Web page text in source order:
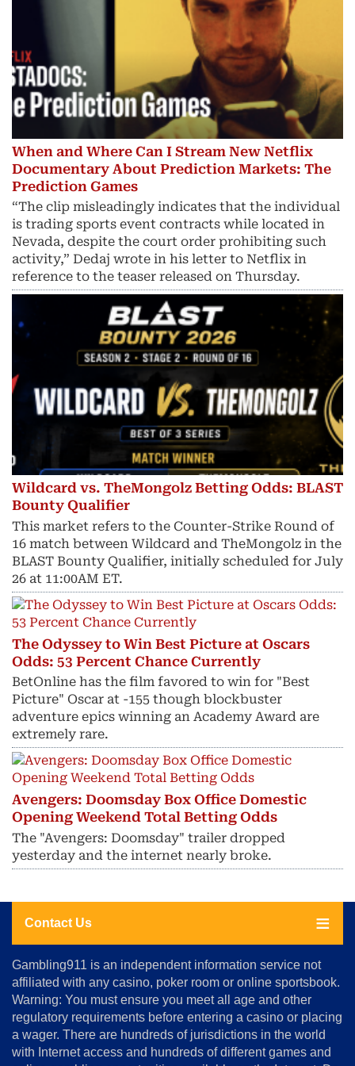
When and Where Can I Stream New Netflix
Documentary About Prediction Markets: The
Prediction Games
“The clip misleadingly indicates that the individual
is trading sports event contracts while located in
Nevada, despite the court order prohibiting such
activity,” Dedaj wrote in his letter to Netflix in
reference to the teaser released on Thursday.
Wildcard vs. TheMongolz Betting Odds: BLAST
Bounty Qualifier
This market refers to the Counter-Strike Round of
16 match between Wildcard and TheMongolz in the
BLAST Bounty Qualifier, initially scheduled for July
26 at 11:00AM ET.
The Odyssey to Win Best Picture at Oscars
Odds: 53 Percent Chance Currently
BetOnline has the film favored to win for "Best
Picture" Oscar at -155 though blockbuster
adventure epics winning an Academy Award are
extremely rare.
Avengers: Doomsday Box Office Domestic
Opening Weekend Total Betting Odds
The "Avengers: Doomsday" trailer dropped
yesterday and the internet nearly broke.
Contact Us
About
Us
Advertise
Terms
&
Conditions
Gambling911 is an independent information service not
affiliated with any casino, poker room or online sportsbook.
Warning: You must ensure you meet all age and other
regulatory requirements before entering a casino or placing
a wager. There are hundreds of jurisdictions in the world
with Internet access and hundreds of different games and